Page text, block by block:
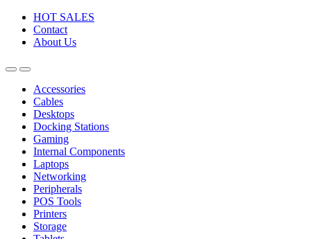
HOT SALES
Contact
About Us
Accessories
Cables
Desktops
Docking Stations
Gaming
Internal Components
Laptops
Networking
Peripherals
POS Tools
Printers
Storage